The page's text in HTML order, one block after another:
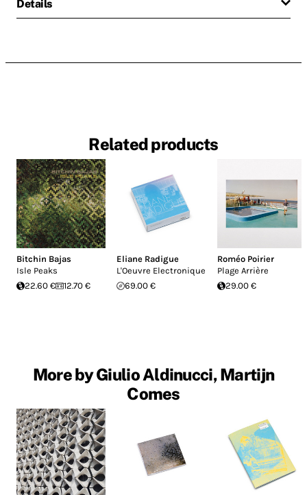
Details
Related products
Bitchin Bajas
Isle Peaks
22.60 €
12.70 €
Eliane Radigue
L'Oeuvre Electronique
69.00 €
Roméo Poirier
Plage Arrière
29.00 €
More by Giulio Aldinucci, Martijn
Comes